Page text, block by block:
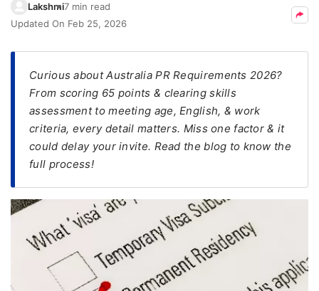
(PR)
Visa
FREE
Eligibility
Videos
Blogs
Lakshmi7 min read
Updated On Feb 25, 2026
Curious about Australia PR Requirements 2026?
From scoring 65 points & clearing skills
assessment to meeting age, English, & work
criteria, every detail matters. Miss one factor & it
could delay your invite. Read the blog to know the
full process!